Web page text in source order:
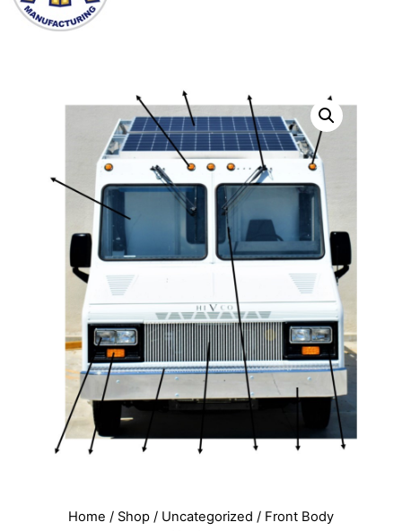
Home / Shop / Uncategorized / Front Body